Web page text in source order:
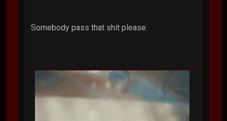
Somebody pass that shit please.